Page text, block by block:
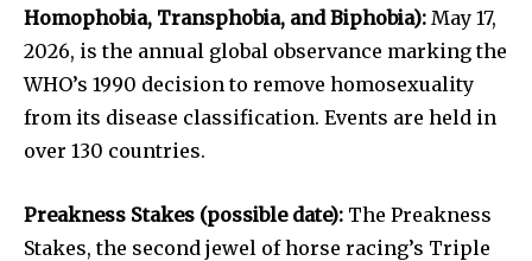
Homophobia, Transphobia, and Biphobia): May 17,
2026, is the annual global observance marking the
WHO’s 1990 decision to remove homosexuality
from its disease classification. Events are held in
over 130 countries.
Preakness Stakes (possible date): The Preakness
Stakes, the second jewel of horse racing’s Triple